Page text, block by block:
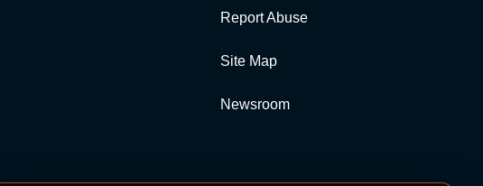
Report Abuse
Site Map
Newsroom